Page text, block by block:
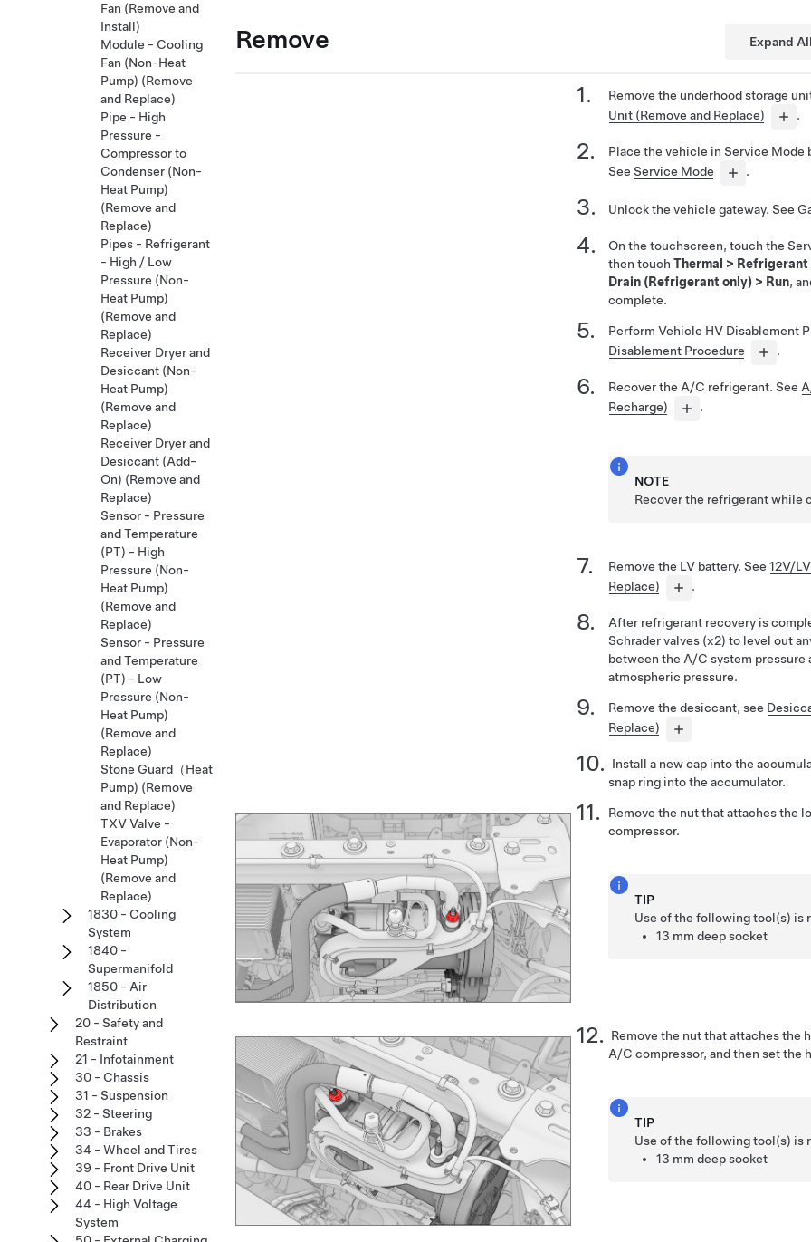
Remove Expand
Remove the underhood storage
Unit (Remove and Replace)
.
Place the vehicle in Service Mode
See Service Mode .
Unlock the vehicle gateway. See
On the touchscreen, touch the
then touch Thermal > Refrigerant
Drain (Refrigerant only) > Run,
complete.
Perform Vehicle HV Disablement
Disablement Procedure
.
Recover the A/C refrigerant. See
Recharge)
.
NOTE
Recover the refrigerant while
Remove the LV battery. See 12V/
Replace)
.
After refrigerant recovery is
Schrader valves (x2) to level out
between the A/C system pressure
atmospheric pressure.
Remove the desiccant, see
Replace)
Install a new cap into the
snap ring into the accumulator.
Remove the nut that attaches the
compressor.
TIP
Use of the following tool(s) is
13 mm deep socket
Remove the nut that attaches the
A/C compressor, and then set the
TIP
Use of the following tool(s) is
13 mm deep socket
Fan (Remove and
Install)
Module - Cooling
Fan (Non-Heat
Pump) (Remove
and Replace)
Pipe - High
Pressure -
Compressor to
Condenser (Non-
Heat Pump)
(Remove and
Replace)
Pipes - Refrigerant
- High / Low
Pressure (Non-
Heat Pump)
(Remove and
Replace)
Receiver Dryer and
Desiccant (Non-
Heat Pump)
(Remove and
Replace)
Receiver Dryer and
Desiccant (Add-
On) (Remove and
Replace)
Sensor - Pressure
and Temperature
(PT) - High
Pressure (Non-
Heat Pump)
(Remove and
Replace)
Sensor - Pressure
and Temperature
(PT) - Low
Pressure (Non-
Heat Pump)
(Remove and
Replace)
Stone Guard（Heat
Pump) (Remove
and Replace)
TXV Valve -
Evaporator (Non-
Heat Pump)
(Remove and
Replace)
1830 - Cooling
System
1840 -
Supermanifold
1850 - Air
Distribution
20 - Safety and
Restraint
21 - Infotainment
30 - Chassis
31 - Suspension
32 - Steering
33 - Brakes
34 - Wheel and Tires
39 - Front Drive Unit
40 - Rear Drive Unit
44 - High Voltage
System